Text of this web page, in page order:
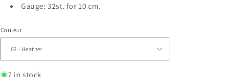
Gauge: 32st. for 10 cm.
Couleur
7 in stock